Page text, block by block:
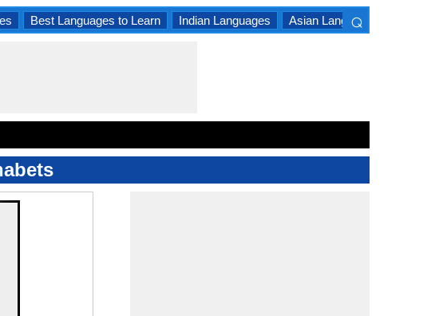
Best Languages to Learn Indian Languages Asian Languages
⌕